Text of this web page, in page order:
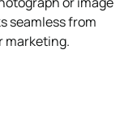
seamless from
marketing.